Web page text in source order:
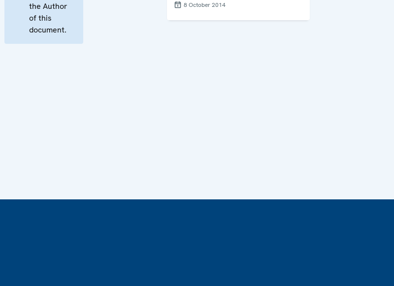
the Author
of this
document.
8 October 2014